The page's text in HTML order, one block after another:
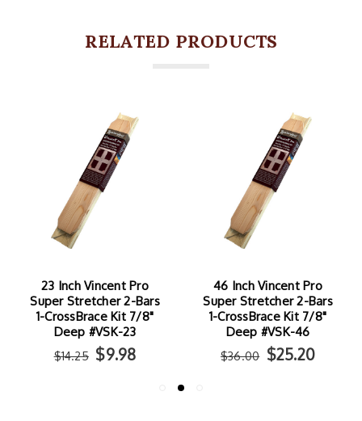
RELATED PRODUCTS
23 Inch Vincent Pro
Super Stretcher 2-Bars
1-CrossBrace Kit 7/8"
Deep #VSK-23
$14.25 $9.98
46 Inch Vincent Pro
Super Stretcher 2-Bars
1-CrossBrace Kit 7/8"
Deep #VSK-46
$36.00 $25.20